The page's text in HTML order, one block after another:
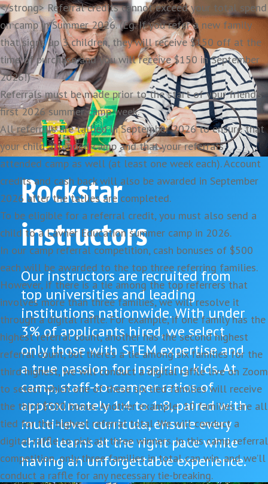
</strong> Referral credits cannot exceed your total spend
on camp in Summer 2026. (Eg. If you refer a new family
that signs up 3 children, they will receive $150 off at the
time of purchase and you will receive $150 in September
2026!)
Referrals must be made prior to the start of your friend’s
first 2026 summer camp week.
All referrals are tallied in September 2026 to ensure that
your child attended camp and that your referrals
attended camp as well (at least one week each). Account
credits and cash back will also be awarded in September
2026 after the tallies are completed.
To be eligible for a referral credit, you must also send a
child to a Lavner Education summer camp in 2026.
In our camp referral competition, cash bonuses of $500
each will be awarded to the top three referring families.
However, if there is a tie among the top referrers that
involves more than three families, we will resolve it
through a digital raffle. For example, if one family has the
highest referral count, another has the second highest
referral count, but there’s a tie among six families for the
third highest, we will conduct a digital raffle live on Zoom
to select which one of these six tied families will receive
the third $500 bonus. Another example: 10 families are all
tied for the highest referral total. We will conduct a
digital raffle to pick all three winners. In this camp referral
competition, only three families in total can win, and we’ll
conduct a raffle for any necessary tie-breaking.
Rockstar
instructors
Our instructors are recruited from
top universities and leading
institutions nationwide. With under
3% of applicants hired, we select
only those with STEM expertise and
a true passion for inspiring kids. At
camp, staff-to-camper ratios of
approximately 1:4 to 1:8, paired with
multi-level curricula, ensure every
child learns at the right pace while
having an unforgettable experience.